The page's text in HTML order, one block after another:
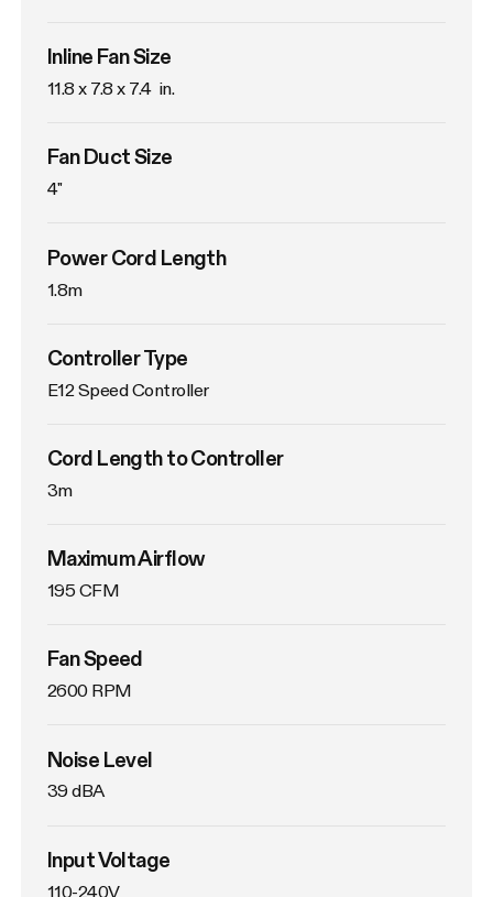
Inline Fan Size
11.8 x 7.8 x 7.4  in.
Fan Duct Size
4"
Power Cord Length
1.8m
Controller Type
E12 Speed Controller
Cord Length to Controller
3m
Maximum Airflow
195 CFM
Fan Speed
2600 RPM
Noise Level
39 dBA
Input Voltage
110-240V